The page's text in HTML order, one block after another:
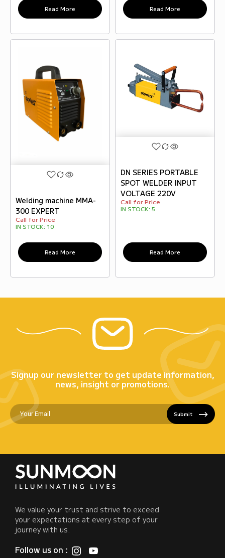
Read More Read More
Welding machine MMA-
300 EXPERT
Call for Price
IN STOCK: 10
Read More
DN SERIES PORTABLE
SPOT WELDER INPUT
VOLTAGE 220V
Call for Price
IN STOCK: 5
Read More
Signup our newsletter to get update information,
news, insight or promotions.
Submit
We value your trust and strive to exceed
your expectations at every step of your
journey with us.
Follow us on :